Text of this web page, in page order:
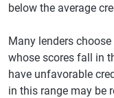
below the average
Many lenders
whose scores fall in
have unfavorable
in this range may be